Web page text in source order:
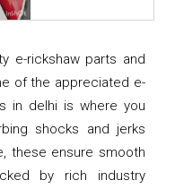
e-rickshaw parts and
of the appreciated e-
in delhi is where you
shocks and jerks
these ensure smooth
by rich industry